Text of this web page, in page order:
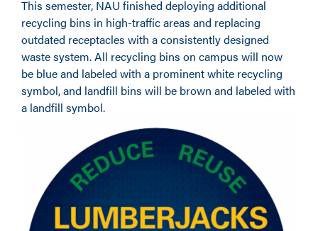
This semester, NAU finished deploying additional
recycling bins in high-traffic areas and replacing
outdated receptacles with a consistently designed
waste system. All recycling bins on campus will now
be blue and labeled with a prominent white recycling
symbol, and landfill bins will be brown and labeled with
a landfill symbol.